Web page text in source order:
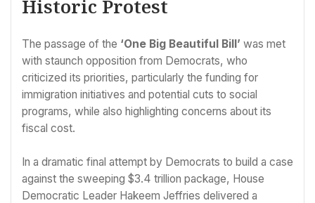
Historic Protest
The passage of the ‘One Big Beautiful Bill’ was met
with staunch opposition from Democrats, who
criticized its priorities, particularly the funding for
immigration initiatives and potential cuts to social
programs, while also highlighting concerns about its
fiscal cost.
In a dramatic final attempt by Democrats to build a case
against the sweeping $3.4 trillion package, House
Democratic Leader Hakeem Jeffries delivered a